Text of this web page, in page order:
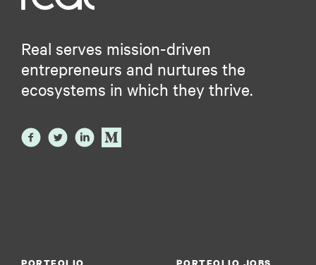
Real serves mission-driven
entrepreneurs and nurtures the
ecosystems in which they thrive.